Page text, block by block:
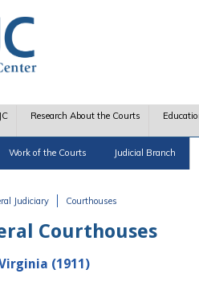
Research About the Courts
Work of the Courts Judicial Branch
Judiciary Courthouses
Courthouses
(1911)